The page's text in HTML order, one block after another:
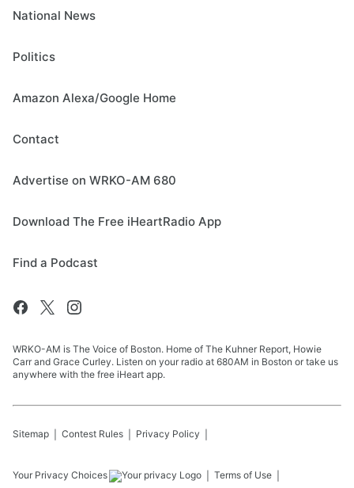
National News
Politics
Amazon Alexa/Google Home
Contact
Advertise on WRKO-AM 680
Download The Free iHeartRadio App
Find a Podcast
WRKO-AM is The Voice of Boston. Home of The Kuhner Report, Howie
Carr and Grace Curley. Listen on your radio at 680AM in Boston or take us
anywhere with the free iHeart app.
Sitemap Contest Rules Privacy Policy
Your Privacy Choices Terms of Use